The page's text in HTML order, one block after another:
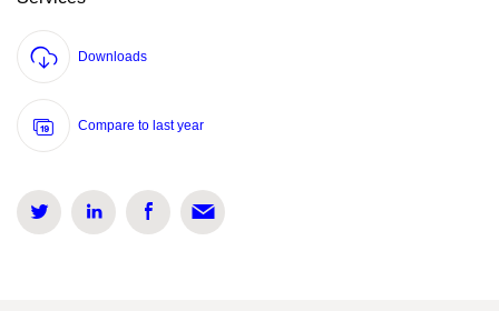
Downloads
Compare to last year